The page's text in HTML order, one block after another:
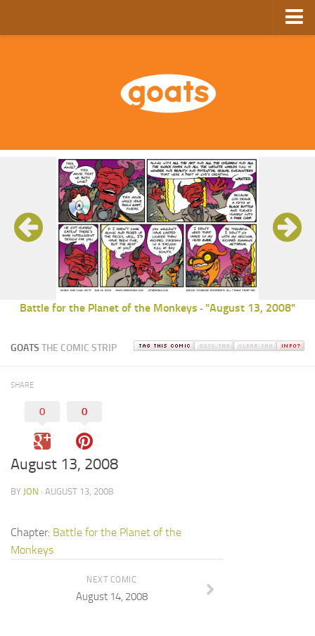
GoComics
Battle for the Planet of the Monkeys - "August 13, 2008"
GOATS THE COMIC STRIP
SHARE
0 0
August 13, 2008
BY JON · AUGUST 13, 2008
Chapter: Battle for the Planet of the
Monkeys
NEXT COMIC
August 14, 2008